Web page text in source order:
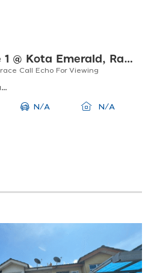
Garland Residence 1 @ Kota Emerald, Rawang
Call Echo For Viewing
Jalan Ke 11, 48000 Rawang, Selangor, Malaysia
N/A N/A